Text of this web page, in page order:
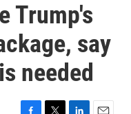
Trump's
say
needed